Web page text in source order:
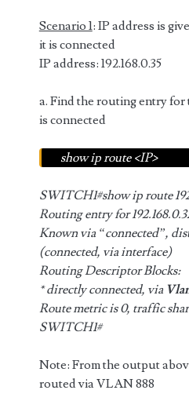
Scenario 1: IP address is
it is connected
IP address: 192.168.0.35
a. Find the routing entry
is connected
show ip route <IP>
SWITCH1#show ip route
Routing entry for
Known via “connected”,
(connected, via interface)
Routing Descriptor Blocks:
* directly connected, via
Route metric is 0, traffic
SWITCH1#
Note: From the output
routed via VLAN 888